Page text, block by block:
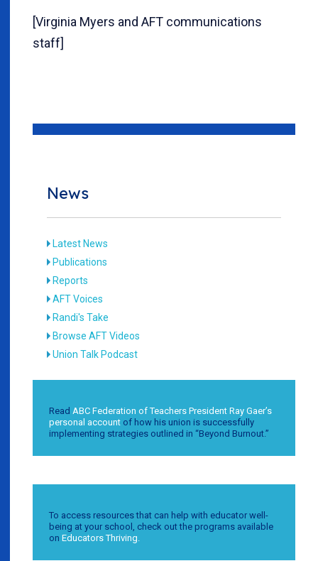
[Virginia Myers and AFT communications
staff]
News
Latest News
Publications
Reports
AFT Voices
Randi's Take
Browse AFT Videos
Union Talk Podcast
Read ABC Federation of Teachers President Ray Gaer’s
personal account of how his union is successfully
implementing strategies outlined in “Beyond Burnout.”
To access resources that can help with educator well-
being at your school, check out the programs available
on Educators Thriving.